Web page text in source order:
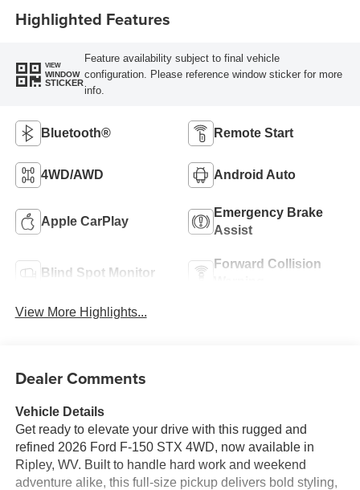
Highlighted Features
VIEW
WINDOW
STICKER
Feature availability subject to final vehicle
configuration. Please reference window sticker for more
info.
Bluetooth® Remote Start
4WD/AWD Android Auto
Apple CarPlay
Emergency Brake
Assist
Blind Spot Monitor
Forward Collision
View More Highlights...
Dealer Comments
Vehicle Details
Get ready to elevate your drive with this rugged and
refined 2026 Ford F-150 STX 4WD, now available in
Ripley, WV. Built to handle hard work and weekend
adventure alike, this full-size pickup delivers bold styling,